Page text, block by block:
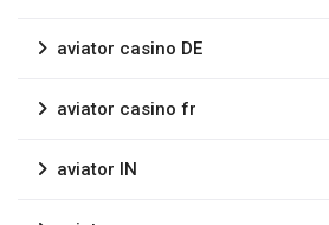
aviator casino DE
aviator casino fr
aviator IN